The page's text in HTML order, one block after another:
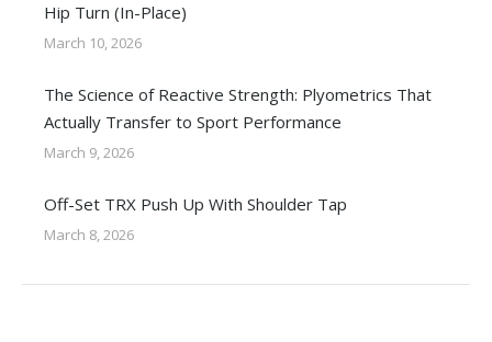
Hip Turn (In-Place)
March 10, 2026
The Science of Reactive Strength: Plyometrics That
Actually Transfer to Sport Performance
March 9, 2026
Off-Set TRX Push Up With Shoulder Tap
March 8, 2026